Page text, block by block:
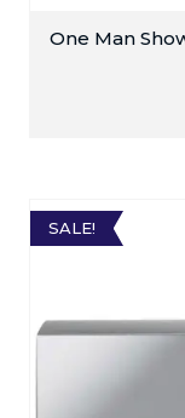
One Man
SALE!